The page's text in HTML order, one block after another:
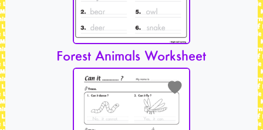
Forest Animals Worksheet